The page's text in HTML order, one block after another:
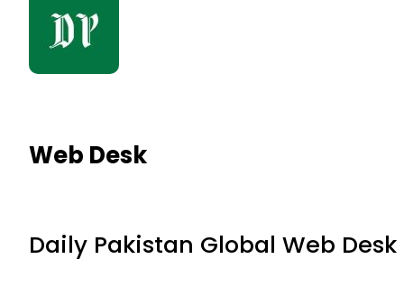
Web Desk
Daily Pakistan Global Web Desk